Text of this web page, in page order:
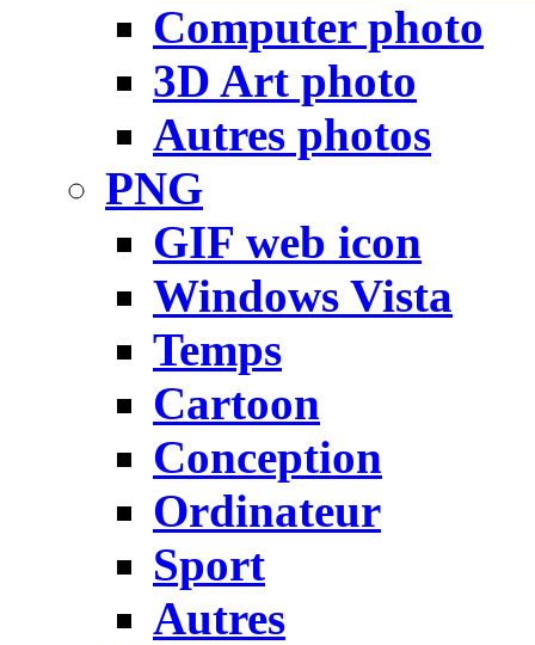
Computer photo
3D Art photo
Autres photos
PNG
GIF web icon
Windows Vista
Temps
Cartoon
Conception
Ordinateur
Sport
Autres